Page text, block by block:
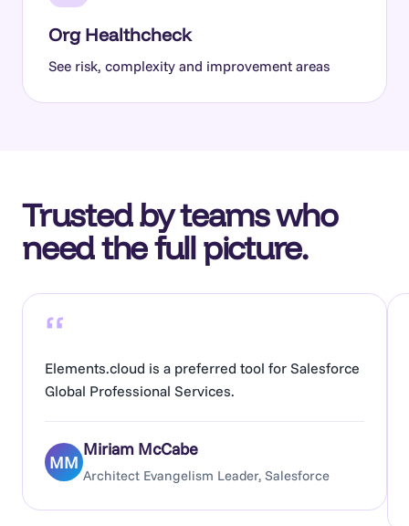
Org Healthcheck
See risk, complexity and improvement areas
Trusted by teams who
need the full picture.
“
Elements.cloud is a preferred tool for Salesforce
Global Professional Services.
MM
Miriam McCabe
Architect Evangelism Leader, Salesforce